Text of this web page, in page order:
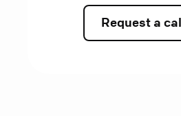
Request a